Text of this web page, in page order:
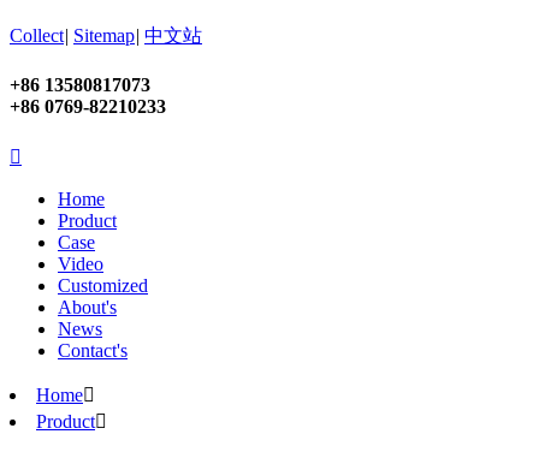
Collect| Sitemap| 中文站
+86 13580817073
+86 0769-82210233

Home
Product
Case
Video
Customized
About's
News
Contact's
Home
Product